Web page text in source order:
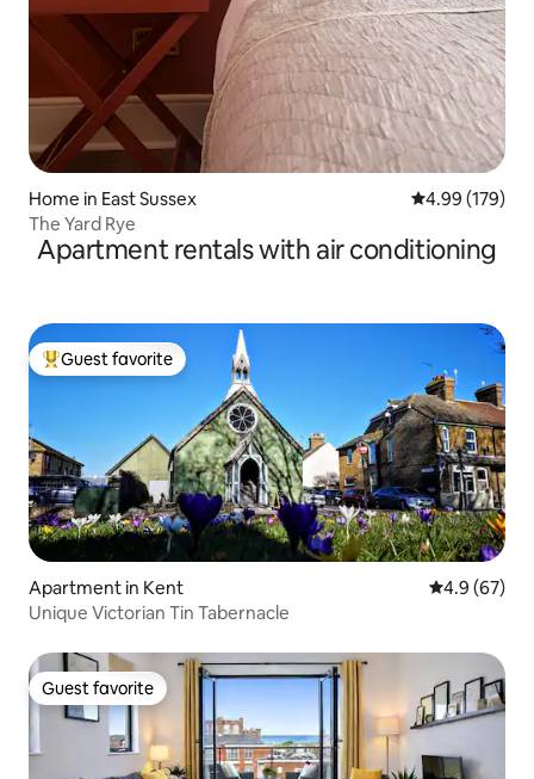
Home in East Sussex 4.99 out of 5
4.99 (179)
The Yard Rye
Apartment rentals with air conditioning
Top guest favorite
Guest favorite
Apartment in Kent 4.9 out of 5
4.9 (67)
Unique Victorian Tin Tabernacle
Guest favorite
Guest favorite